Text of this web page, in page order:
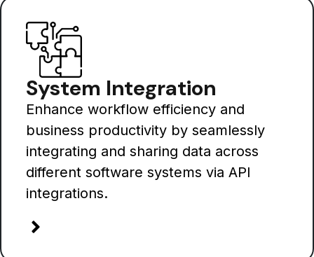
System Integration
Enhance workflow efficiency and
business productivity by seamlessly
integrating and sharing data across
different software systems via API
integrations.